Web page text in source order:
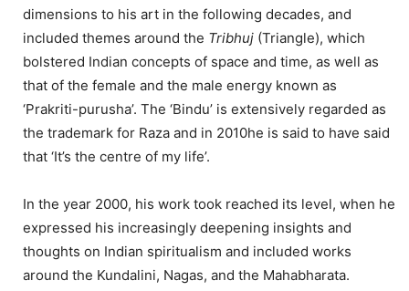
dimensions to his art in the following decades, and
included themes around the Tribhuj (Triangle), which
bolstered Indian concepts of space and time, as well as
that of the female and the male energy known as
‘Prakriti-purusha’. The ‘Bindu’ is extensively regarded as
the trademark for Raza and in 2010he is said to have said
that ‘It’s the centre of my life’.
In the year 2000, his work took reached its level, when he
expressed his increasingly deepening insights and
thoughts on Indian spiritualism and included works
around the Kundalini, Nagas, and the Mahabharata.